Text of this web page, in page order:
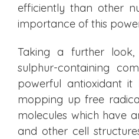
efficiently than other
importance of this
Taking a further look,
sulphur-containing
powerful antioxidant
mopping up free
molecules which have
and other cell